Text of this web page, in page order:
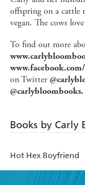
offspring on a cattle
vegan. The cows
To find out more
on Twitter
@carlybloombooks.
Books by Carly
Hot Hex Boyfriend